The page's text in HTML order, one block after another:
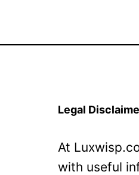
Legal
At
with useful